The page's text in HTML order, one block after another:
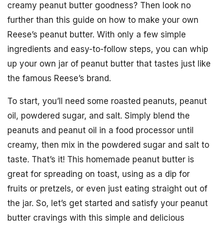
creamy peanut butter goodness? Then look no
further than this guide on how to make your own
Reese’s peanut butter. With only a few simple
ingredients and easy-to-follow steps, you can whip
up your own jar of peanut butter that tastes just like
the famous Reese’s brand.
To start, you’ll need some roasted peanuts, peanut
oil, powdered sugar, and salt. Simply blend the
peanuts and peanut oil in a food processor until
creamy, then mix in the powdered sugar and salt to
taste. That’s it! This homemade peanut butter is
great for spreading on toast, using as a dip for
fruits or pretzels, or even just eating straight out of
the jar. So, let’s get started and satisfy your peanut
butter cravings with this simple and delicious